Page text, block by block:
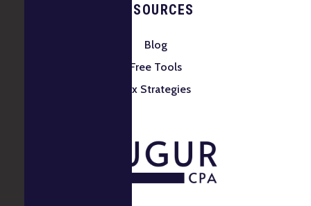
RESOURCES
Blog
Free Tools
Tax Strategies